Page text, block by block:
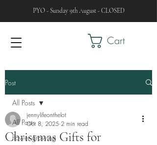
PYO - Sunday 9th August - CLOSED
Cart
Post
All Posts
flower growing
All Posts
Christmas Gifts for
jennylifeonthelot
Oct 8, 2025 2 min read